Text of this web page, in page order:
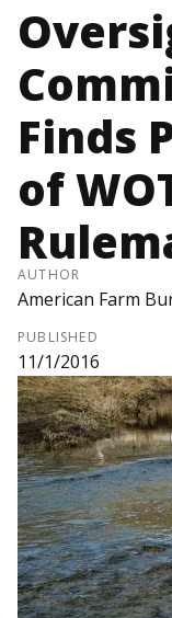
Finds
of
AUTHOR
American Farm
PUBLISHED
11/1/2016